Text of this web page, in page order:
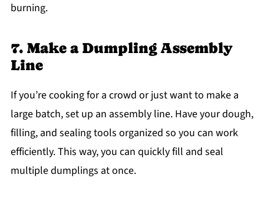
burning.
7. Make a Dumpling Assembly
Line
If you’re cooking for a crowd or just want to make a
large batch, set up an assembly line. Have your dough,
filling, and sealing tools organized so you can work
efficiently. This way, you can quickly fill and seal
multiple dumplings at once.